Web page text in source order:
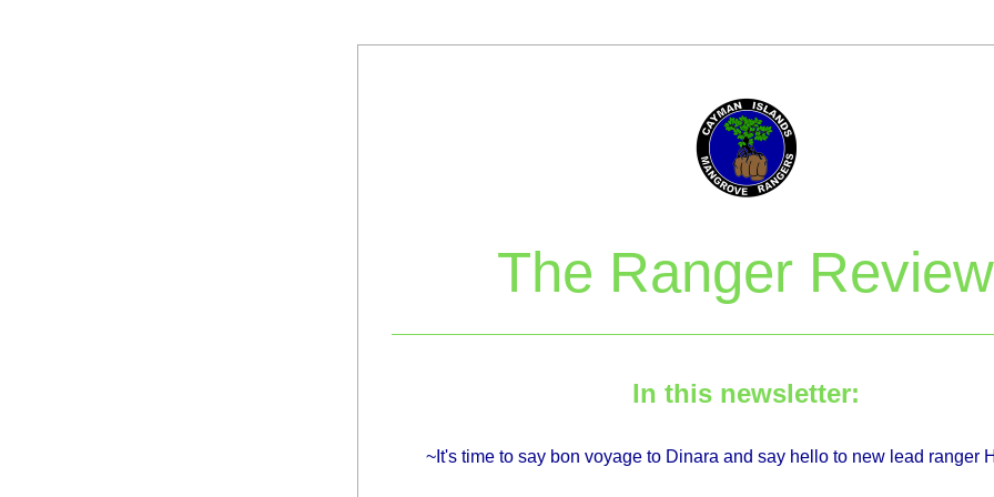
The Ranger Review
In this newsletter:
~It's time to say bon voyage to Dinara and say hello to new lead ranger